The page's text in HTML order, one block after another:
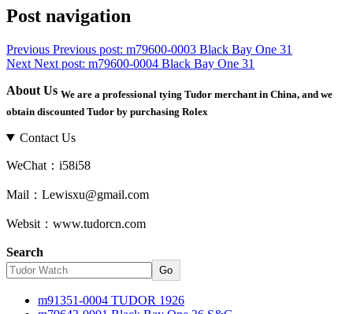
Post navigation
Previous Previous post: m79600-0003 Black Bay One 31
Next Next post: m79600-0004 Black Bay One 31
About Us We are a professional tying Tudor merchant in China, and we
obtain discounted Tudor by purchasing Rolex
Contact Us
WeChat：i58i58
Mail：Lewisxu@gmail.com
Websit：www.tudorcn.com
Search
Go
m91351-0004 TUDOR 1926